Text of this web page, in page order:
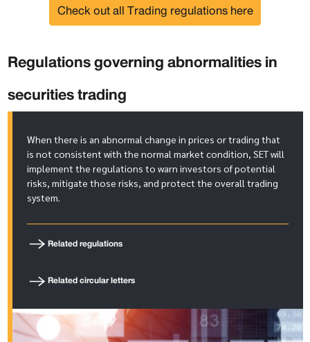
Check out all Trading regulations here
Regulations governing abnormalities in
securities trading
When there is an abnormal change in prices or trading that
is not consistent with the normal market condition, SET will
implement the regulations to warn investors of potential
risks, mitigate those risks, and protect the overall trading
system.
Related regulations
Related circular letters